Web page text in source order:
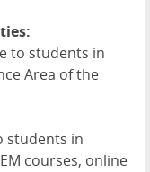
to students in
Area of the
students in
courses, online